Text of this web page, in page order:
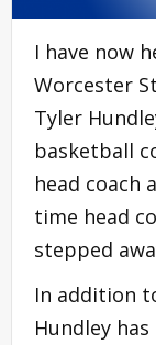
I have now
Worcester
Tyler
basketball
head coach
time head
stepped
In addition
Hundley